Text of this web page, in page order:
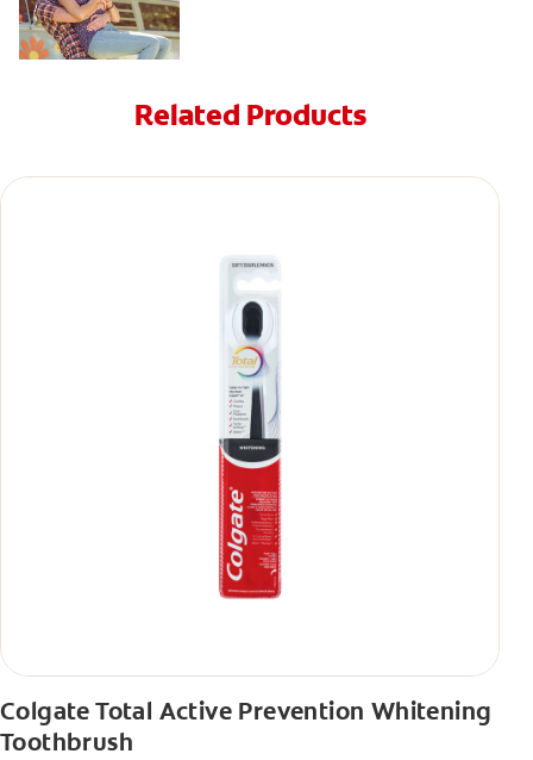
Related Products
Colgate Total Active Prevention Whitening
Toothbrush